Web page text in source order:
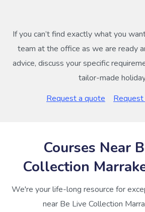
If you can’t find exactly what you
team at the office as we are ready
advice, discuss your specific
tailor-made
Request a quote
Request
Courses Near
Collection
We're your life-long resource for
near Be Live Collection